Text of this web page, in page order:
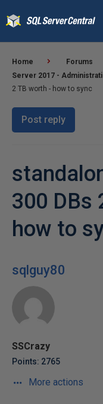
Home Forums
Server 2017 -
2 TB worth - how to sync
Post reply
300 DBs
how to
sqlguy80
SSCrazy
Points: 2765
More actions